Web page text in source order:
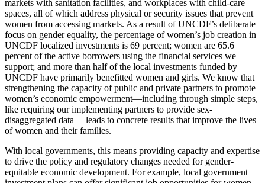
markets with sanitation facilities, and workplaces with child-care
spaces, all of which address physical or security issues that prevent
women from accessing markets. As a result of UNCDF’s deliberate
focus on gender equality, the percentage of women’s job creation in
UNCDF localized investments is 69 percent; women are 65.6
percent of the active borrowers using the financial services we
support; and more than half of the local investments funded by
UNCDF have primarily benefitted women and girls. We know that
strengthening the capacity of public and private partners to promote
women’s economic empowerment—including through simple steps,
like requiring our implementing partners to provide sex-
disaggregated data— leads to concrete results that improve the lives
of women and their families.
With local governments, this means providing capacity and expertise
to drive the policy and regulatory changes needed for gender-
equitable economic development. For example, local government